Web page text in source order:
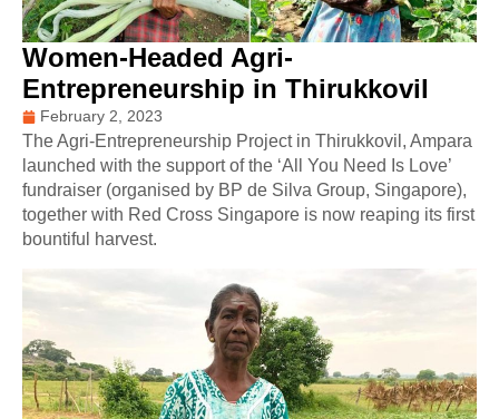
Women-Headed Agri-
Entrepreneurship in Thirukkovil
February 2, 2023
The Agri-Entrepreneurship Project in Thirukkovil, Ampara
launched with the support of the ‘All You Need Is Love’
fundraiser (organised by BP de Silva Group, Singapore),
together with Red Cross Singapore is now reaping its first
bountiful harvest.